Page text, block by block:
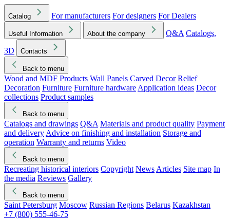
Catalog For manufacturers For designers For Dealers
Useful Information About the company Q&A Catalogs,
3D
Contacts
Back to menu
Wood and MDF Products Wall Panels Carved Decor Relief
Decoration Furniture Furniture hardware Application ideas Decor
collections Product samples
Back to menu
Catalogs and drawings Q&A Materials and product quality Payment
and delivery Advice on finishing and installation Storage and
operation Warranty and returns Video
Back to menu
Recreating historical interiors Copyright News Articles Site map In
the media Reviews Gallery
Back to menu
Saint Petersburg Moscow Russian Regions Belarus Kazakhstan
+7 (800) 555-46-75